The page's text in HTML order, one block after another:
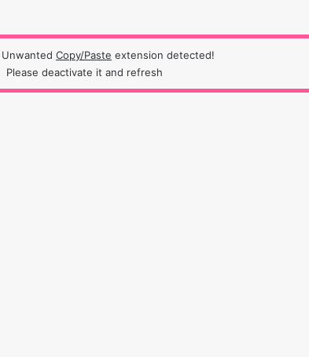
Unwanted Copy/Paste extension detected!
Please deactivate it and refresh